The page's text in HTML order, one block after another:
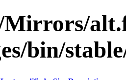
Mirrors/
bin/